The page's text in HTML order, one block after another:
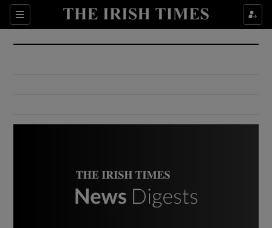
Sections
Show Culture sub sections
Show Environment sub sections